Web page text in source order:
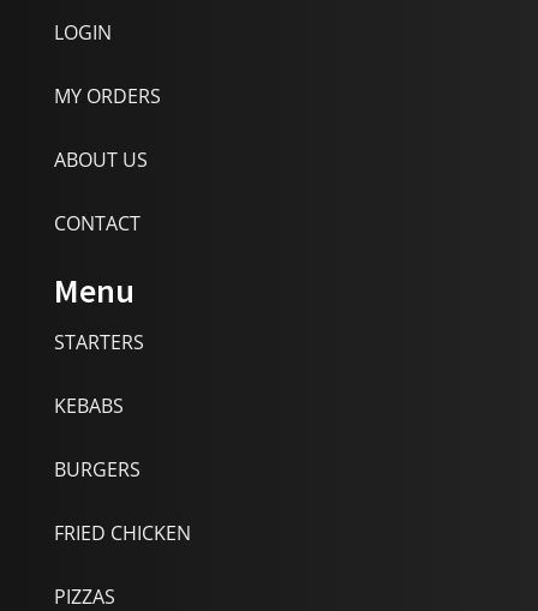
LOGIN
MY ORDERS
ABOUT US
CONTACT
Menu
STARTERS
KEBABS
BURGERS
FRIED CHICKEN
PIZZAS